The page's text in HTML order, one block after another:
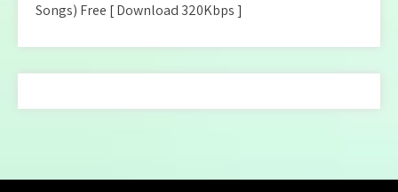
Songs) Free [ Download 320Kbps ]